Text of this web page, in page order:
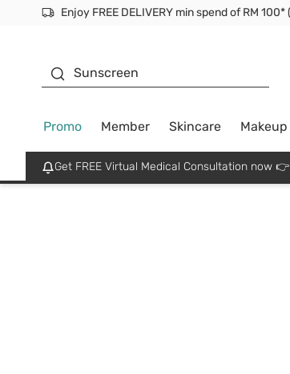
Sunscreen
Promo Member Skincare Makeup
Get FREE Virtual Medical Consultation now 👉